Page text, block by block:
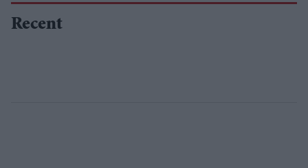
Recent